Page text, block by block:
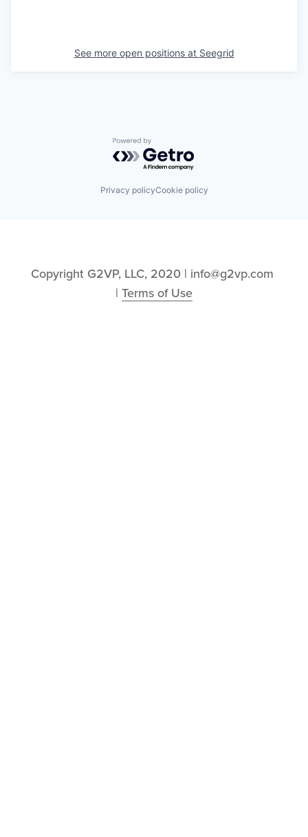
See more open positions at Seegrid
Powered by Getro.com
Privacy policyCookie policy
Copyright G2VP, LLC, 2020 | info@g2vp.com
| Terms of Use